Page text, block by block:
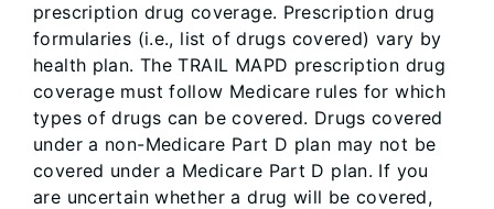
prescription drug coverage. Prescription drug
formularies (i.e., list of drugs covered) vary by
health plan. The TRAIL MAPD prescription drug
coverage must follow Medicare rules for which
types of drugs can be covered. Drugs covered
under a non-Medicare Part D plan may not be
covered under a Medicare Part D plan. If you
are uncertain whether a drug will be covered,